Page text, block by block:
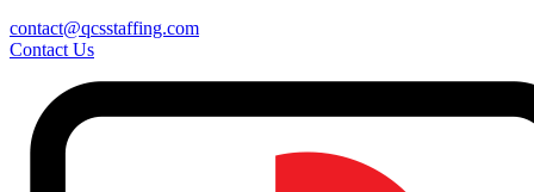
contact@qcsstaffing.com
Contact Us